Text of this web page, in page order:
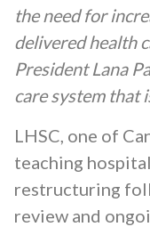
the need for
delivered health
President Lana
care system that
LHSC, one of
teaching
restructuring
review and